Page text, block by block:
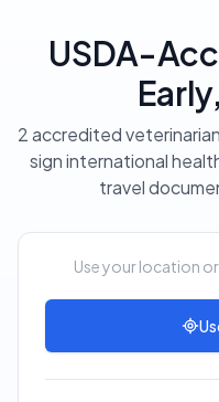
USDA-
2 accredited
sign international
travel
Use your location